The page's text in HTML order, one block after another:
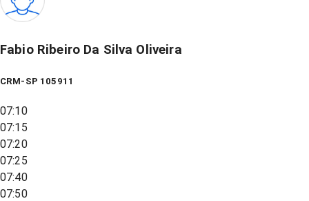
Fabio Ribeiro Da Silva Oliveira
CRM-SP 105911
07:10
07:15
07:20
07:25
07:40
07:50